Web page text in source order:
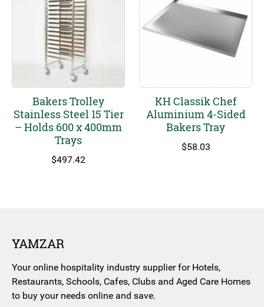
Bakers Trolley
Stainless Steel 15 Tier
– Holds 600 x 400mm
Trays
$497.42
KH Classik Chef
Aluminium 4-Sided
Bakers Tray
$58.03
YAMZAR
Your online hospitality industry supplier for Hotels,
Restaurants, Schools, Cafes, Clubs and Aged Care Homes
to buy your needs online and save.